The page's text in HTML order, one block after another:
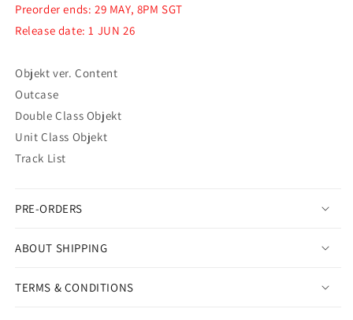
(Objekt
ver.)
(Objekt
ver.)
Preorder ends: 29 MAY, 8PM SGT
Release date: 1 JUN 26
Objekt ver. Content
Outcase
Double Class Objekt
Unit Class Objekt
Track List
PRE-ORDERS
ABOUT SHIPPING
TERMS & CONDITIONS